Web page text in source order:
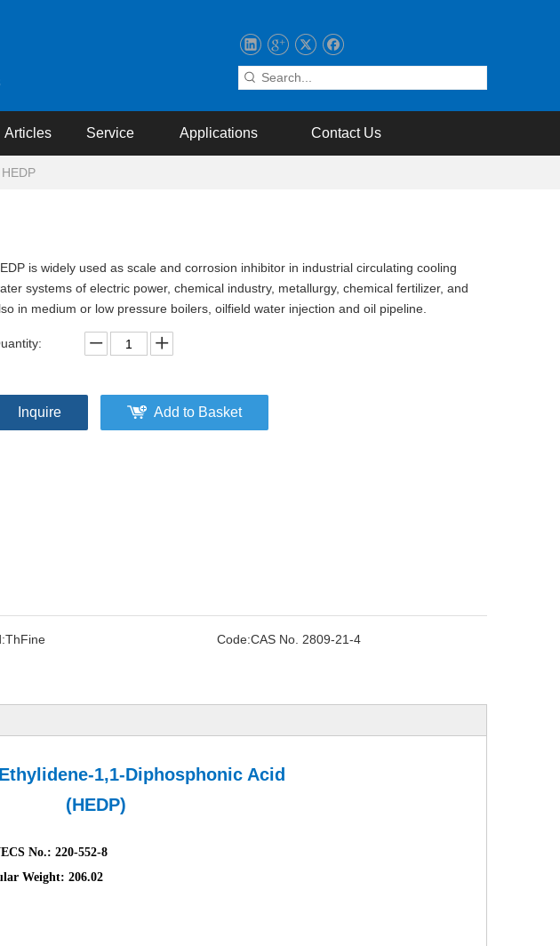
Articles Service Applications Contact Us
HEDP
is widely used as scale and corrosion inhibitor in industrial circulating cooling
systems of electric power, chemical industry, metallurgy, chemical fertilizer, and
in medium or low pressure boilers, oilfield water injection and oil pipeline.
Inquire Add to Basket
ThFine Code:CAS No. 2809-21-4
1,1-Diphosphonic Acid
(HEDP)
No.: 220-552-8
206.02